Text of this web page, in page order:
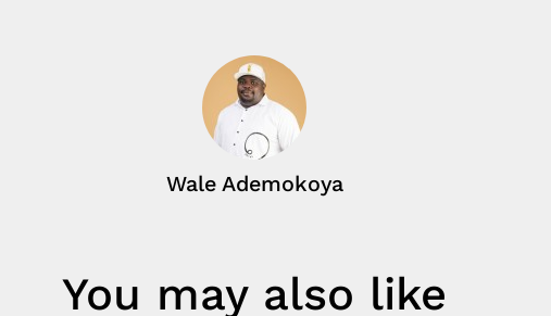
Wale Ademokoya
You may also like